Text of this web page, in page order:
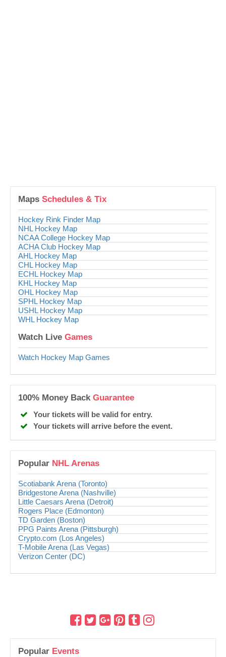
Popular Events
Maps Schedules & Tix
Hockey Rink Finder Map
NHL Hockey Map
NCAA College Hockey Map
ACHA Club Hockey Map
AHL Hockey Map
CHL Hockey Map
ECHL Hockey Map
KHL Hockey Map
OHL Hockey Map
SPHL Hockey Map
USHL Hockey Map
WHL Hockey Map
Watch Live Games
Watch Hockey Map Games
100% Money Back Guarantee
Your tickets will be valid for entry.
Your tickets will arrive before the event.
Popular NHL Arenas
Scotiabank Arena (Toronto)
Bridgestone Arena (Nashville)
Little Caesars Arena (Detroit)
Rogers Place (Edmonton)
TD Garden (Boston)
PPG Paints Arena (Pittsburgh)
Crypto.com (Los Angeles)
T-Mobile Arena (Las Vegas)
Verizon Center (DC)